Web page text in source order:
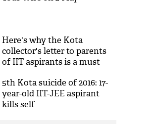
Here's why the Kota
collector's letter to parents
of IIT aspirants is a must
5th Kota suicide of 2016: 17-
year-old IIT-JEE aspirant
kills self